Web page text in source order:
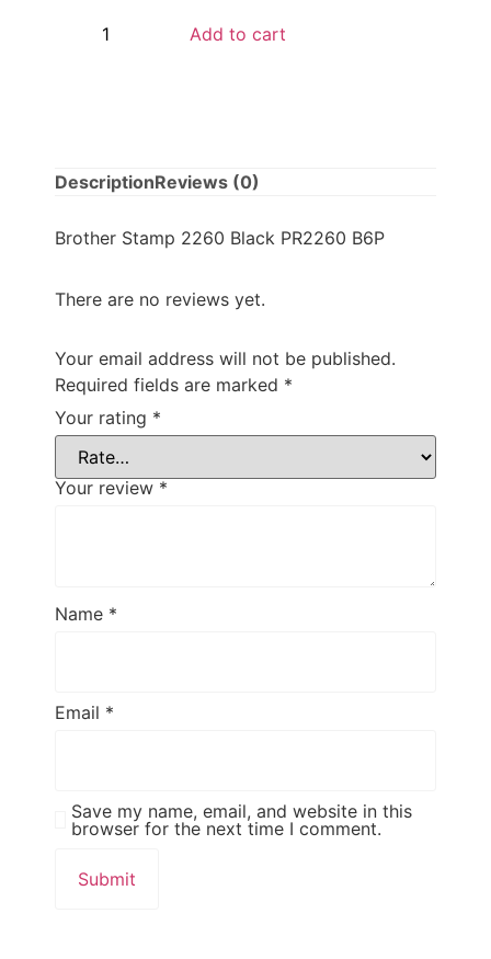
Add to cart
DescriptionReviews (0)
Brother Stamp 2260 Black PR2260 B6P
There are no reviews yet.
Your email address will not be published.
Required fields are marked *
Your rating *
Your review *
Name *
Email *
Save my name, email, and website in this
browser for the next time I comment.